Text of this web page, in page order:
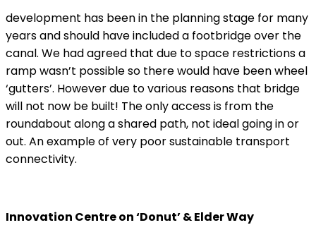
development has been in the planning stage for many
years and should have included a footbridge over the
canal. We had agreed that due to space restrictions a
ramp wasn’t possible so there would have been wheel
‘gutters’. However due to various reasons that bridge
will not now be built! The only access is from the
roundabout along a shared path, not ideal going in or
out. An example of very poor sustainable transport
connectivity.
Innovation Centre on ‘Donut’ & Elder Way